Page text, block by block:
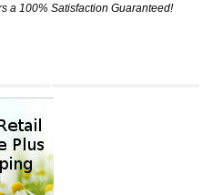
a 100% Satisfaction Guaranteed!